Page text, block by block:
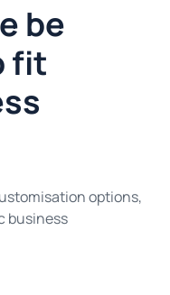
be
fit
options,
business